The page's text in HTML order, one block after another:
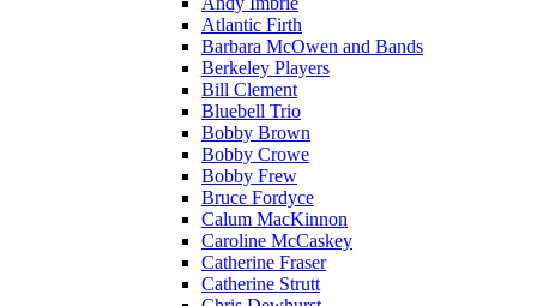
Atlantic Firth
Barbara McOwen and Bands
Berkeley Players
Bill Clement
Bluebell Trio
Bobby Brown
Bobby Crowe
Bobby Frew
Bruce Fordyce
Calum MacKinnon
Caroline McCaskey
Catherine Fraser
Catherine Strutt